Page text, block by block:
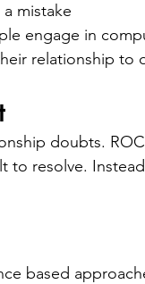
mistake
engage in
relationship to
doubts.
to resolve.
based